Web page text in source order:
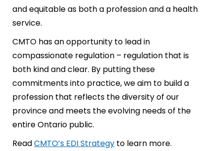
and equitable as both a profession and a health
service.
CMTO has an opportunity to lead in
compassionate regulation – regulation that is
both kind and clear. By putting these
commitments into practice, we aim to build a
profession that reflects the diversity of our
province and meets the evolving needs of the
entire Ontario public.
ReadCMTO’s EDI Strategy to learn more.